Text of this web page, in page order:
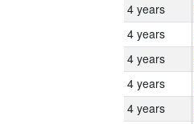
4 years
4 years
4 years
4 years
4 years